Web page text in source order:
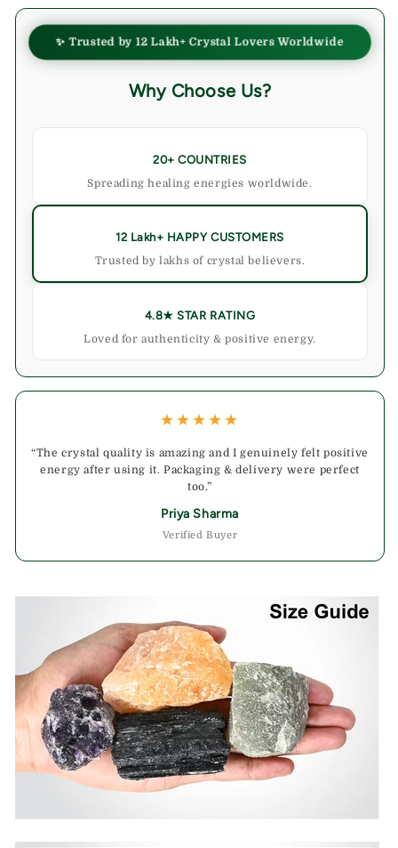
✨ Trusted by 12 Lakh+ Crystal Lovers Worldwide
Why Choose Us?
20+ COUNTRIES
Spreading healing energies worldwide.
12 Lakh+ HAPPY CUSTOMERS
Trusted by lakhs of crystal believers.
4.8★ STAR RATING
Loved for authenticity & positive energy.
★★★★★
“The crystal quality is amazing and I genuinely felt positive
energy after using it. Packaging & delivery were perfect
too.”
Priya Sharma
Verified Buyer